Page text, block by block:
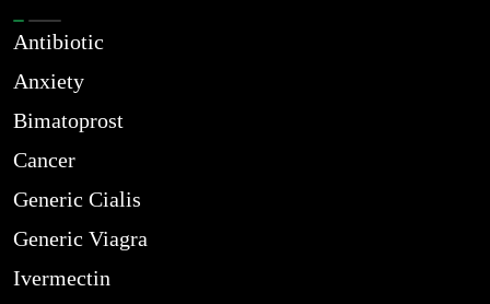
Antibiotic
Anxiety
Bimatoprost
Cancer
Generic Cialis
Generic Viagra
Ivermectin